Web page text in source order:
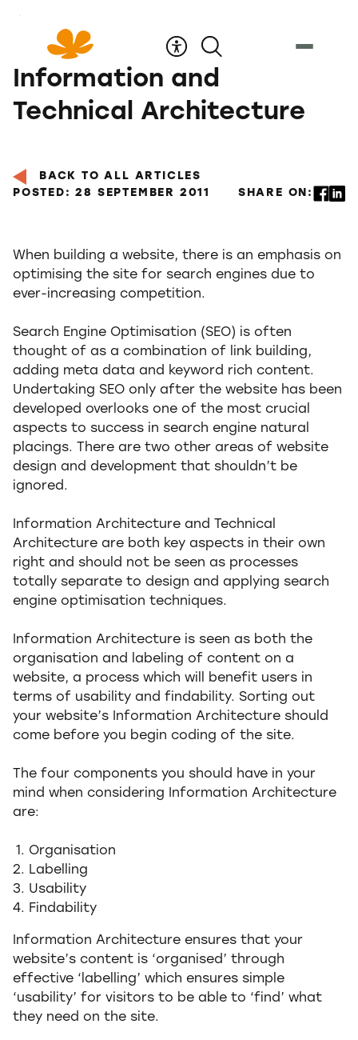
Content
Information and
Technical Architecture
BACK TO ALL ARTICLES
POSTED: 28 SEPTEMBER 2011
SHARE ON:
When building a website, there is an emphasis on
optimising the site for search engines due to
ever-increasing competition.
Search Engine Optimisation (SEO) is often
thought of as a combination of link building,
adding meta data and keyword rich content.
Undertaking SEO only after the website has been
developed overlooks one of the most crucial
aspects to success in search engine natural
placings. There are two other areas of website
design and development that shouldn’t be
ignored.
Information Architecture and Technical
Architecture are both key aspects in their own
right and should not be seen as processes
totally separate to design and applying search
engine optimisation techniques.
Information Architecture is seen as both the
organisation and labeling of content on a
website, a process which will benefit users in
terms of usability and findability. Sorting out
your website’s Information Architecture should
come before you begin coding of the site.
The four components you should have in your
mind when considering Information Architecture
are:
Organisation
Labelling
Usability
Findability
Information Architecture ensures that your
website’s content is ‘organised’ through
effective ‘labelling’ which ensures simple
‘usability’ for visitors to be able to ‘find’ what
they need on the site.